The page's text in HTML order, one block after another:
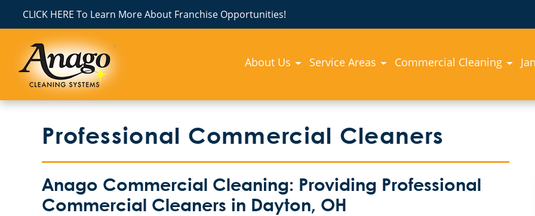
CLICK HERE To Learn More About Franchise Opportunities!
About Us Service Areas Commercial Cleaning
Professional Commercial Cleaners
Anago Commercial Cleaning: Providing Professional
Commercial Cleaners in Dayton, OH